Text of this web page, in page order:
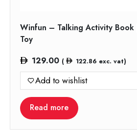
Winfun – Talking Activity Book
Toy
129.00 ( 122.86 exc. vat)
Add to wishlist
Read more